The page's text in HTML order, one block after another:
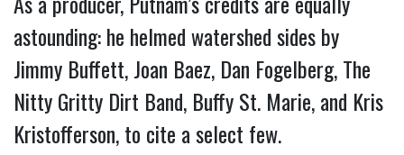
astounding: he helmed watershed sides by
Jimmy Buffett, Joan Baez, Dan Fogelberg, The
Nitty Gritty Dirt Band, Buffy St. Marie, and Kris
Kristofferson, to cite a select few.